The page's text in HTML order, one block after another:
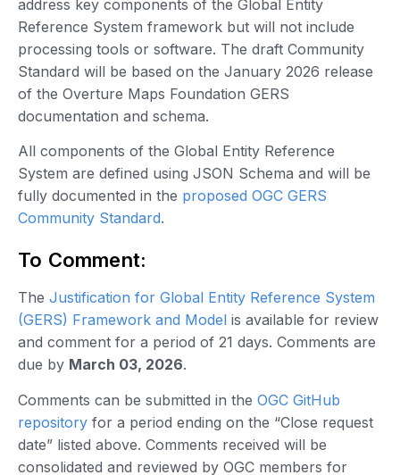
address key components of the Global Entity
Reference System framework but will not include
processing tools or software. The draft Community
Standard will be based on the January 2026 release
of the Overture Maps Foundation GERS
documentation and schema.
All components of the Global Entity Reference
System are defined using JSON Schema and will be
fully documented in the proposed OGC GERS
Community Standard.
To Comment:
The Justification for Global Entity Reference System
(GERS) Framework and Model is available for review
and comment for a period of 21 days. Comments are
due by March 03, 2026.
Comments can be submitted in the OGC GitHub
repository for a period ending on the “Close request
date” listed above. Comments received will be
consolidated and reviewed by OGC members for